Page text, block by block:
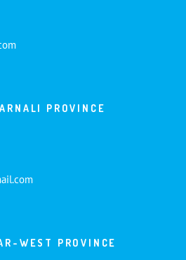
PROVINCE
WEST PROVINCE